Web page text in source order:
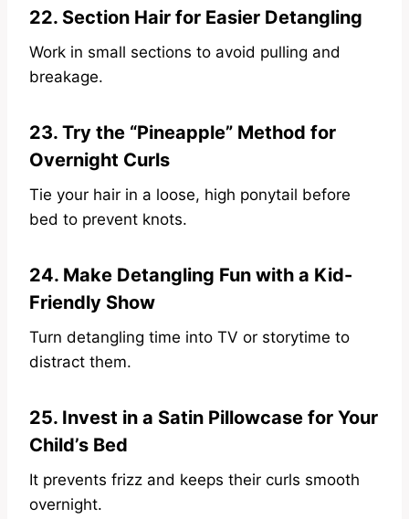
22. Section Hair for Easier Detangling
Work in small sections to avoid pulling and
breakage.
23. Try the “Pineapple” Method for
Overnight Curls
Tie your hair in a loose, high ponytail before
bed to prevent knots.
24. Make Detangling Fun with a Kid-
Friendly Show
Turn detangling time into TV or storytime to
distract them.
25. Invest in a Satin Pillowcase for Your
Child’s Bed
It prevents frizz and keeps their curls smooth
overnight.